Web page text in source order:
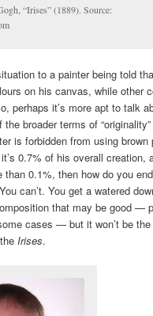
“Irises” (1889). Source:
to a painter being told
on his canvas, while other
perhaps it’s more apt to talk
the broader terms of
is forbidden from using
0.7% of his overall creation,
than 0.1%, then how do you
can’t. You get a watered
that may be good —
cases — but it won’t be the
Irises.